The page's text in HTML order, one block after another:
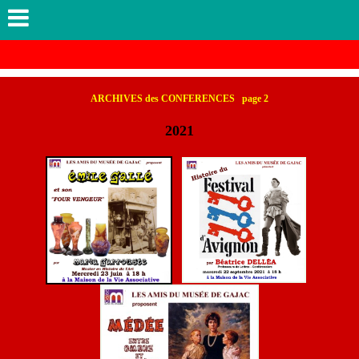
ARCHIVES des CONFERENCES page 2
2021